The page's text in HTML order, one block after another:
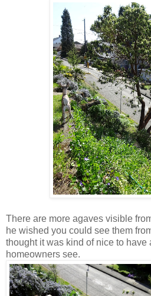
There are more agaves visible
he wished you could see them
thought it was kind of nice to have
homeowners see.